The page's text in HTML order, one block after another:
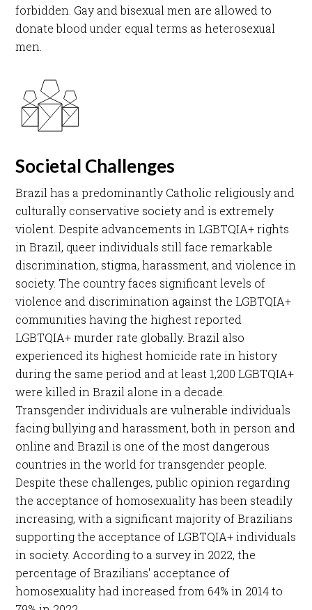
forbidden. Gay and bisexual men are allowed to
donate blood under equal terms as heterosexual
men.​
Societal Challenges
Brazil has a predominantly Catholic religiously and
culturally conservative society and is extremely
violent. Despite advancements in LGBTQIA+ rights
in Brazil, queer individuals still face remarkable
discrimination, stigma, harassment, and violence in
society. The country faces significant levels of
violence and discrimination against the LGBTQIA+
communities having the highest reported
LGBTQIA+ murder rate globally. Brazil also
experienced its highest homicide rate in history
during the same period and at least 1,200 LGBTQIA+
were killed in Brazil alone in a decade.
Transgender individuals are vulnerable individuals
facing bullying and harassment, both in person and
online and Brazil is one of the most dangerous
countries in the world for transgender people.
Despite these challenges, public opinion regarding
the acceptance of homosexuality has been steadily
increasing, with a significant majority of Brazilians
supporting the acceptance of LGBTQIA+ individuals
in society. According to a survey in 2022, the
percentage of Brazilians' acceptance of
homosexuality had increased from 64% in 2014 to